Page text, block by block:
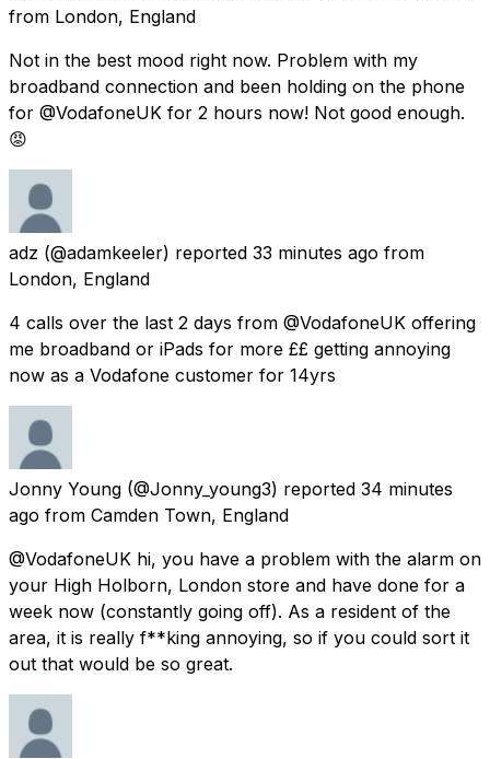
from London, England
Not in the best mood right now. Problem with my
broadband connection and been holding on the phone
for @VodafoneUK for 2 hours now! Not good enough.
😡
adz (@adamkeeler) reported 33 minutes ago from
London, England
4 calls over the last 2 days from @VodafoneUK offering
me broadband or iPads for more ££ getting annoying
now as a Vodafone customer for 14yrs
Jonny Young (@Jonny_young3) reported 34 minutes
ago from Camden Town, England
@VodafoneUK hi, you have a problem with the alarm on
your High Holborn, London store and have done for a
week now (constantly going off). As a resident of the
area, it is really f**king annoying, so if you could sort it
out that would be so great.